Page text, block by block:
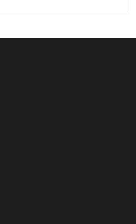
longer merely a symbol ..